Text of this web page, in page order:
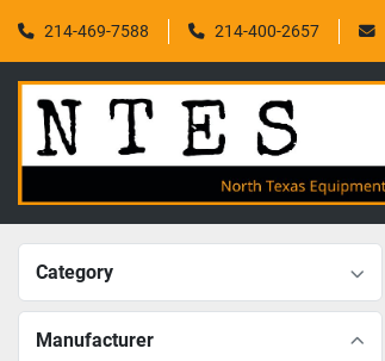
214-469-7588 214-400-2657
Category
Manufacturer